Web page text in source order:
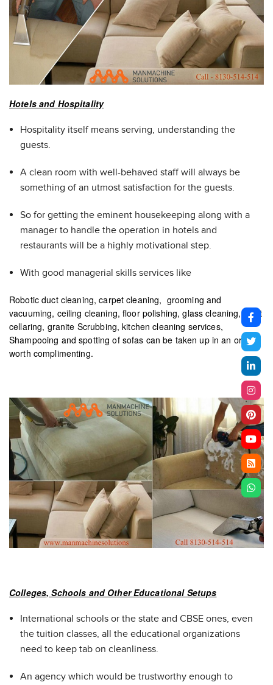
Hotels and Hospitality
Hospitality itself means serving, understanding the
guests.
A clean room with well-behaved staff will always be
something of an utmost satisfaction for the guests.
So for getting the eminent housekeeping along with a
manager to handle the operation in hotels and
restaurants will be a highly motivational step.
With good managerial skills services like
Robotic duct cleaning, carpet cleaning, grooming and
vacuuming, ceiling cleaning, floor polishing, glass cleaning, toilet
cellaring, granite Scrubbing, kitchen cleaning services,
Shampooing and spotting of sofas can be taken up in an order
worth complimenting.
Colleges, Schools and Other Educational Setups
International schools or the state and CBSE ones, even
the tuition classes, all the educational organizations
need to keep tab on cleanliness.
An agency which would be trustworthy enough to